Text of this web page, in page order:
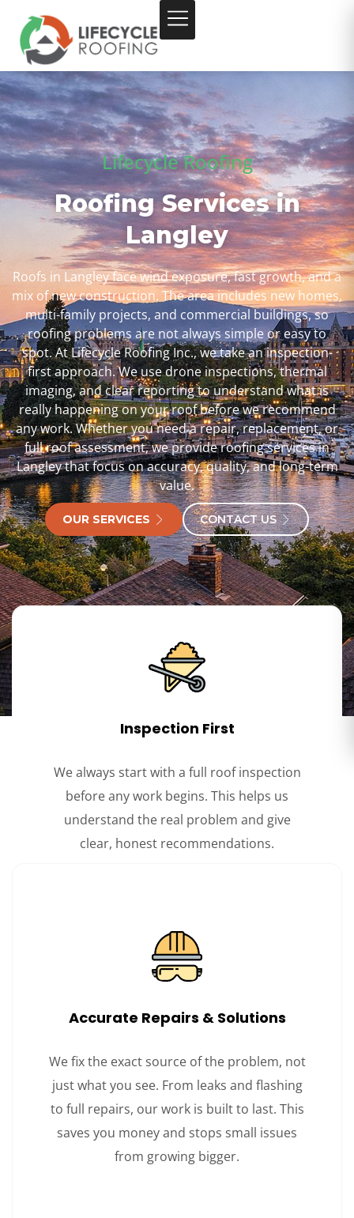
Lifecycle Roofing
Roofing Services in
Langley
Roofs in Langley face wind exposure, fast growth, and a
mix of new construction. The area includes new homes,
multi-family projects, and commercial buildings, so
roofing problems are not always simple or easy to
spot. At Lifecycle Roofing Inc., we take an inspection-
first approach. We use drone inspections, thermal
imaging, and clear reporting to understand what is
really happening on your roof before we recommend
any work. Whether you need a repair, replacement, or
full roof assessment, we provide roofing services in
Langley that focus on accuracy, quality, and long-term
value.
OUR SERVICES CONTACT US
Inspection First
We always start with a full roof inspection
before any work begins. This helps us
understand the real problem and give
clear, honest recommendations.
Accurate Repairs & Solutions
We fix the exact source of the problem, not
just what you see. From leaks and flashing
to full repairs, our work is built to last. This
saves you money and stops small issues
from growing bigger.